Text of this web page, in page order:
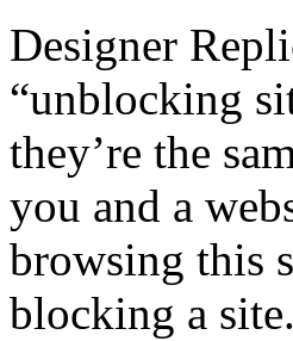
Designer
“unblocking
they’re the
you and a
browsing this
blocking a